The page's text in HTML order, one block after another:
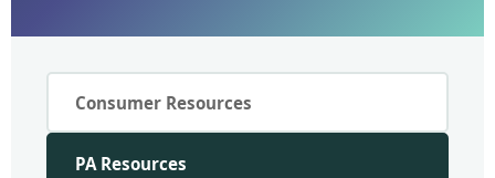
Consumer Resources
PA Resources